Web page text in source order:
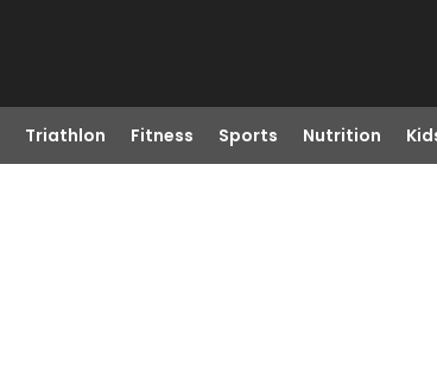
Triathlon Fitness Sports Nutrition